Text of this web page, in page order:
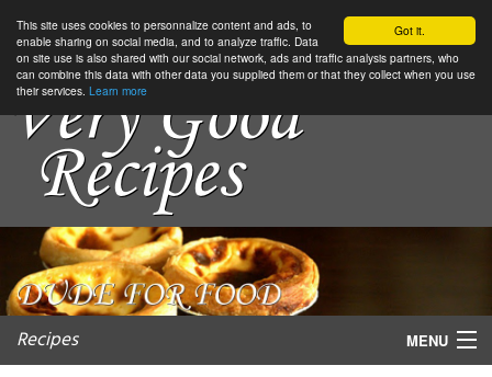
Got it.
This site uses cookies to personnalize content and ads, to
enable sharing on social media, and to analyze traffic. Data
on site use is also shared with our social network, ads and traffic analysis partners, who
can combine this data with other data you supplied them or that they collect when you use
their services. Learn more
Recipes MENU